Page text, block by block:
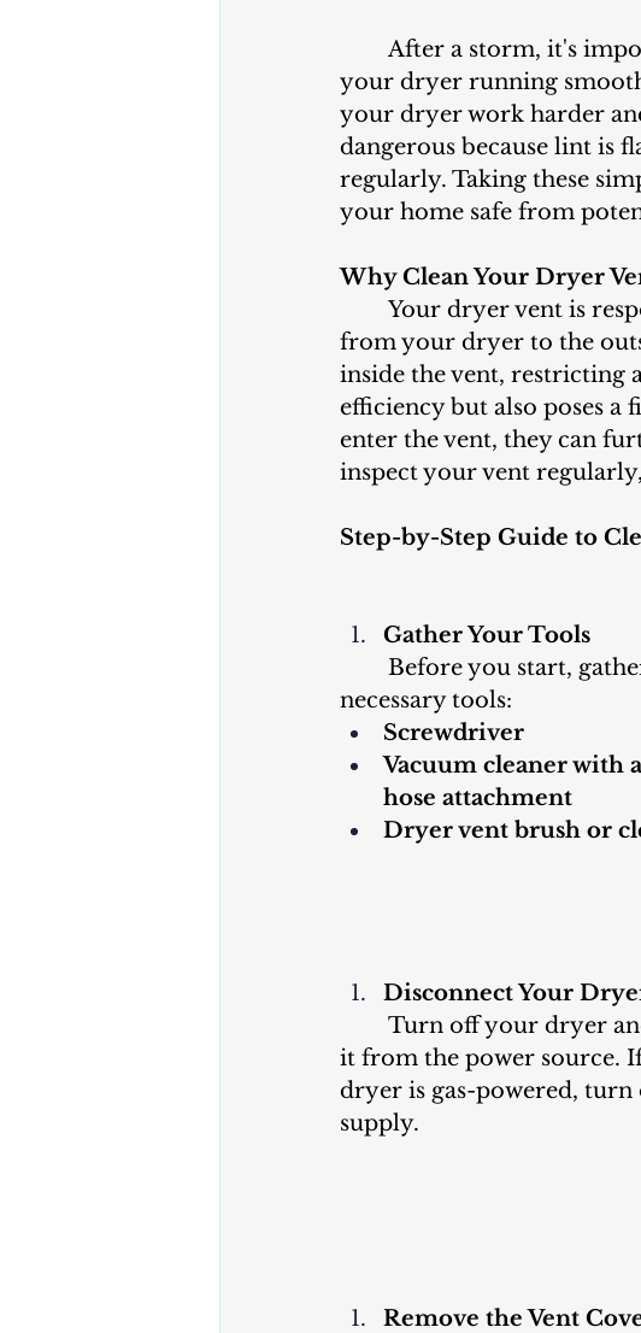
your dryer running
your dryer work harder
dangerous because lint is
regularly. Taking these
your home safe from
Why Clean Your Dryer
from your dryer to the
inside the vent, restricting
efficiency but also poses a
enter the vent, they can
inspect your vent
Step-by-Step Guide to
Gather Your Tools
necessary tools:
Screwdriver
Vacuum cleaner with
hose attachment
Dryer vent brush or
Disconnect Your
it from the power source.
dryer is gas-powered, turn
supply.
Remove the Vent